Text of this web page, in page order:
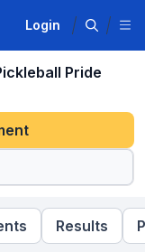
Login
Pride
Results